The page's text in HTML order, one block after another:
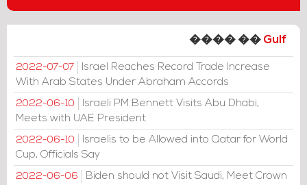
���� �� Gulf
2022-07-07
Israel Reaches Record Trade Increase
With Arab States Under Abraham Accords
2022-06-10
Israeli PM Bennett Visits Abu Dhabi,
Meets with UAE President
2022-06-10
Israelis to be Allowed into Qatar for World
Cup, Officials Say
2022-06-06
Biden should not Visit Saudi, Meet Crown